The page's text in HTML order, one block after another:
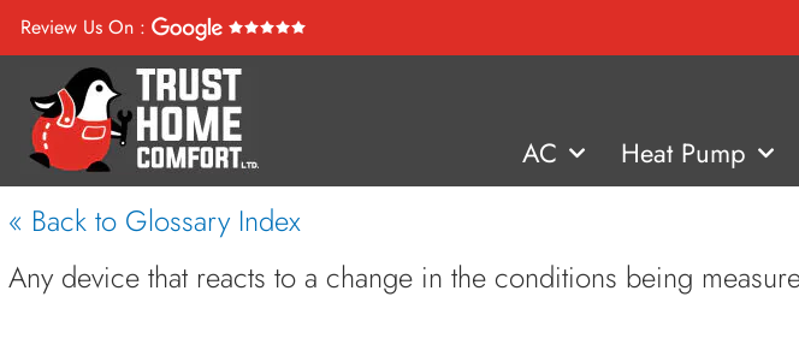
Review Us On :
AC Heat Pump
« Back to Glossary Index
Any device that reacts to a change in the conditions being